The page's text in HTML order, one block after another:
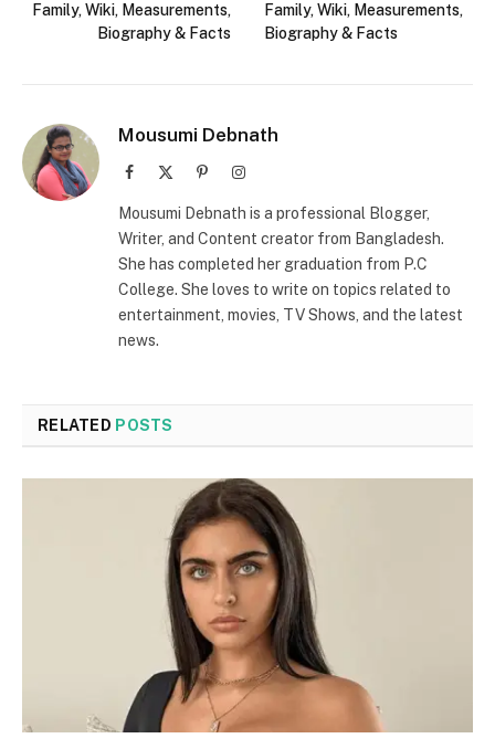
Family, Wiki, Measurements,
Biography & Facts
Family, Wiki, Measurements,
Biography & Facts
Mousumi Debnath
Facebook PinterestInstagram
Mousumi Debnath is a professional Blogger,
Writer, and Content creator from Bangladesh.
She has completed her graduation from P.C
College. She loves to write on topics related to
entertainment, movies, TV Shows, and the latest
news.
RELATED POSTS